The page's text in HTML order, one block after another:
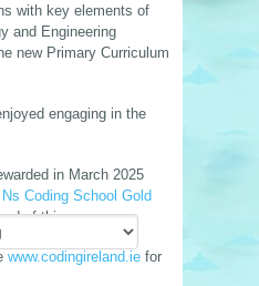
with key elements of
and Engineering
new Primary Curriculum
engaging in the
in March 2025
Coding School Gold
of this.
www.codingireland.ie for